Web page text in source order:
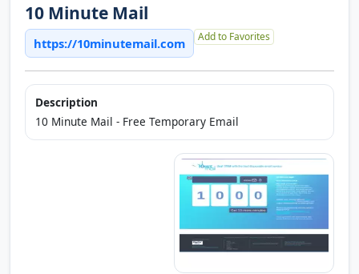
10 Minute Mail
https://10minutemail.com Add to Favorites
Description
10 Minute Mail - Free Temporary Email